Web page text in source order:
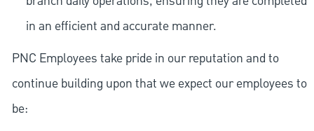
in an efficient and accurate manner.
PNC Employees take pride in our reputation and to
continue building upon that we expect our employees to
be: